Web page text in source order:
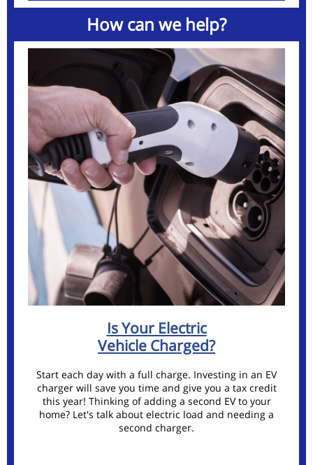
How can we help?
Is Your Electric
Vehicle Charged?
Start each day with a full charge. Investing in an EV
charger will save you time and give you a tax credit
this year! Thinking of adding a second EV to your
home? Let's talk about electric load and needing a
second charger.